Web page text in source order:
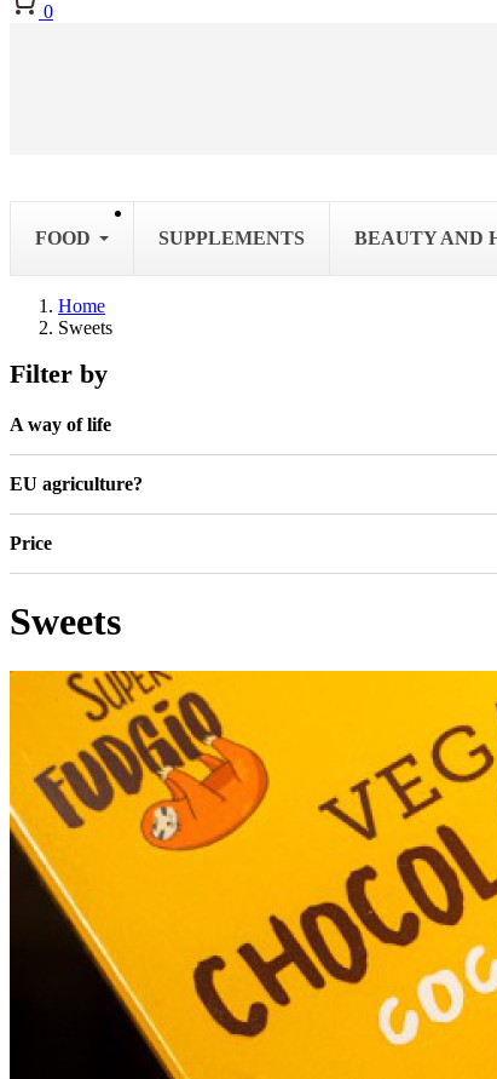
0
FOOD SUPPLEMENTS BEAUTY AND
Home
Sweets
Filter by
A way of life
EU agriculture?
Price
Sweets